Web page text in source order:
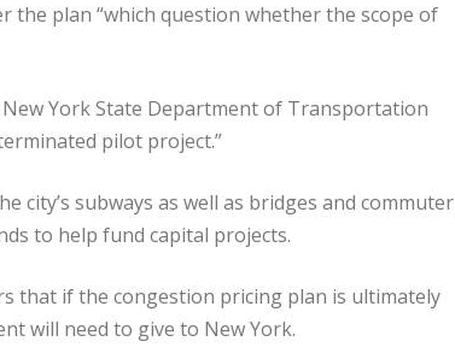
the plan “which question whether the scope of
York State Department of Transportation
pilot project.”
subways as well as bridges and commuter
to help fund capital projects.
that if the congestion pricing plan is ultimately
will need to give to New York.